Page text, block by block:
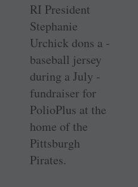
RI President
Stephanie
Urchick dons a ­
baseball ­jersey
during a July ­
fundraiser for
PolioPlus at the
home of the
Pittsburgh
Pirates.